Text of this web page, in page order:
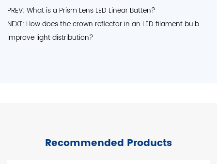
PREV: What is a Prism Lens LED Linear Batten?
NEXT: How does the crown reflector in an LED filament bulb
improve light distribution?
Recommended Products